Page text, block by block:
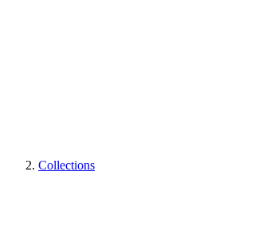
Collections